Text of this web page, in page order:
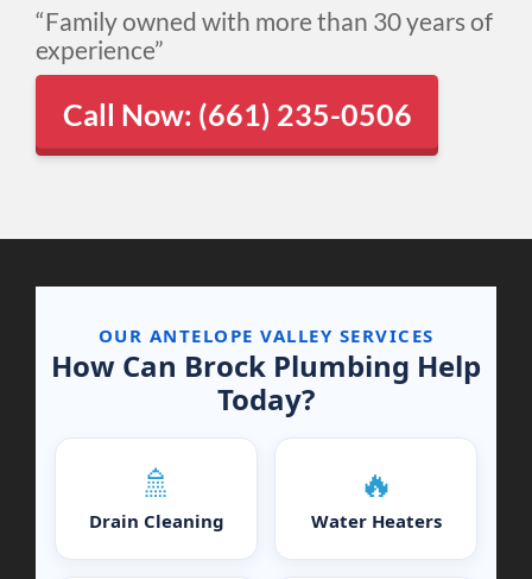
“Family owned with more than 30 years of
experience”
Call Now: (661) 235-0506
OUR ANTELOPE VALLEY SERVICES
How Can Brock Plumbing Help
Today?
🚿
Drain Cleaning
🔥
Water Heaters